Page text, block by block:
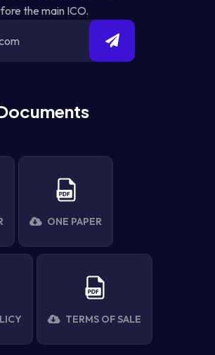
the main ICO.
ONE PAPER
TERMS OF SALE